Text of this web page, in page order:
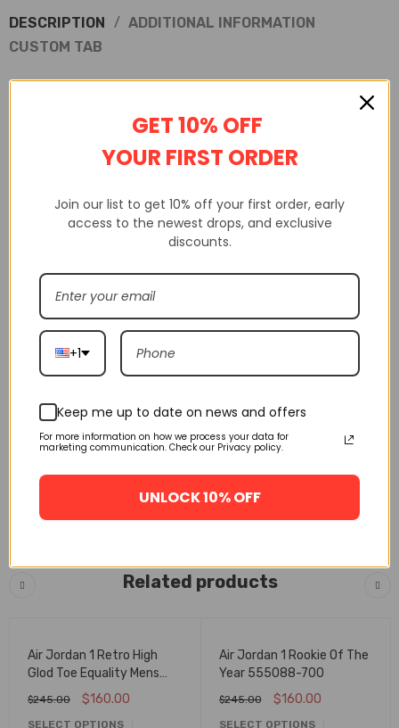
DESCRIPTION
ADDITIONAL INFORMATION
CUSTOM TAB
Shakicks is a website that sells 100% high-quality replica shoes.
Not only do we sell shoes, but we also sell clothing, watches from
Shakicks provides complete customer service, quality inspection,
Related products
Air Jordan 1 Retro High
Glod Toe Equality Mens
Aq7474-001
$245.00 $160.00
SELECT OPTIONS
Air Jordan 1 Rookie Of The
Year 555088-700
$245.00 $160.00
SELECT OPTIONS
GET 10% OFF
YOUR FIRST ORDER
Join our list to get 10% off your first order, early
access to the newest drops, and exclusive
discounts.
+1
Keep me up to date on news and offers
For more information on how we process your data for
marketing communication. Check our Privacy policy.
UNLOCK 10% OFF